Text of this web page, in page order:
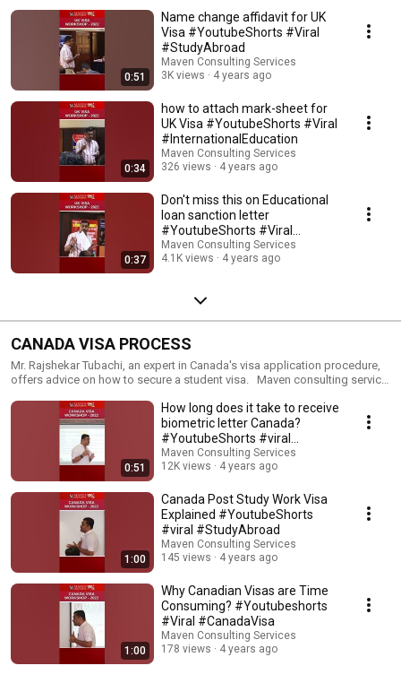
plans.
0:51
Name change affidavit for UK
Visa #YoutubeShorts #Viral
#StudyAbroad
Maven Consulting Services
3K views
4 years ago
0:34
how to attach mark-sheet for
UK Visa #YoutubeShorts #Viral
#InternationalEducation
Maven Consulting Services
326 views
4 years ago
0:37
Don't miss this on Educational
loan sanction letter
#YoutubeShorts #Viral
#StudyAbroad
Maven Consulting Services
4.1K views
4 years ago
CANADA VISA PROCESS
Mr. Rajshekar Tubachi, an expert in Canada's visa application procedure,
offers advice on how to secure a student visa. Maven consulting service
abroad plans.
0:51
How long does it take to receive
biometric letter Canada?
#YoutubeShorts #viral
#StudyinCanada
Maven Consulting Services
12K views
4 years ago
1:00
Canada Post Study Work Visa
Explained #YoutubeShorts
#viral #StudyAbroad
Maven Consulting Services
145 views
4 years ago
1:00
Why Canadian Visas are Time
Consuming? #Youtubeshorts
#Viral #CanadaVisa
Maven Consulting Services
178 views
4 years ago